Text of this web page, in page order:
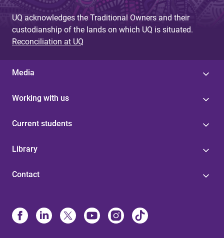
UQ acknowledges the Traditional Owners and their
custodianship of the lands on which UQ is situated.
Reconciliation at UQ
Media
Working with us
Current students
Library
Contact